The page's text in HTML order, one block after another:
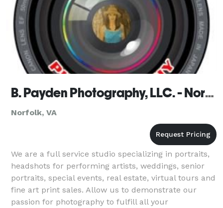
B. Payden Photography, LLC. - Norfolk
Norfolk, VA
We are a full service studio specializing in portraits,
headshots for performing artists, weddings, senior
portraits, special events, real estate, virtual tours and
fine art print sales. Allow us to demonstrate our
passion for photography to fulfill all your